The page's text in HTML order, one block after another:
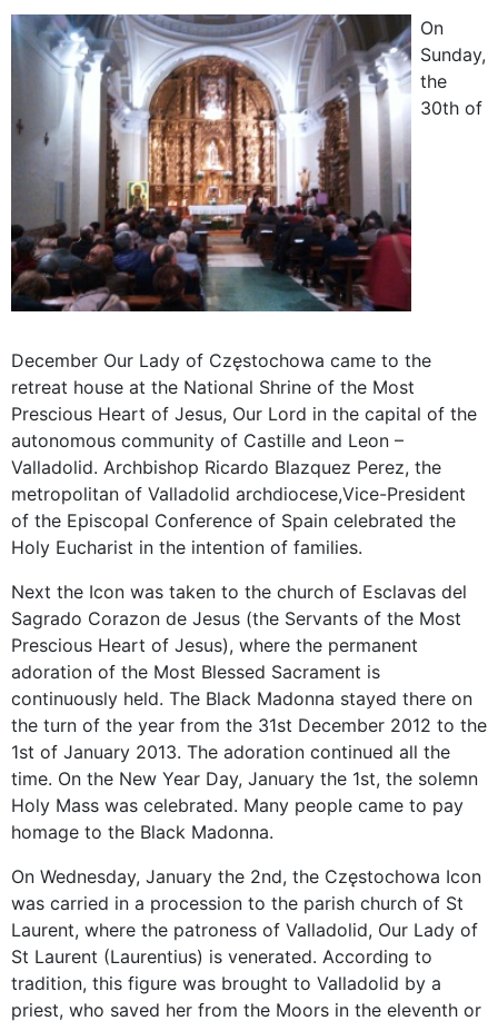
On
Sunday,
the
30th of
December Our Lady of Częstochowa came to the
retreat house at the National Shrine of the Most
Prescious Heart of Jesus, Our Lord in the capital of the
autonomous community of Castille and Leon –
Valladolid. Archbishop Ricardo Blazquez Perez, the
metropolitan of Valladolid archdiocese,Vice-President
of the Episcopal Conference of Spain celebrated the
Holy Eucharist in the intention of families.
Next the Icon was taken to the church of Esclavas del
Sagrado Corazon de Jesus (the Servants of the Most
Prescious Heart of Jesus), where the permanent
adoration of the Most Blessed Sacrament is
continuously held. The Black Madonna stayed there on
the turn of the year from the 31st December 2012 to the
1st of January 2013. The adoration continued all the
time. On the New Year Day, January the 1st, the solemn
Holy Mass was celebrated. Many people came to pay
homage to the Black Madonna.
On Wednesday, January the 2nd, the Częstochowa Icon
was carried in a procession to the parish church of St
Laurent, where the patroness of Valladolid, Our Lady of
St Laurent (Laurentius) is venerated. According to
tradition, this figure was brought to Valladolid by a
priest, who saved her from the Moors in the eleventh or